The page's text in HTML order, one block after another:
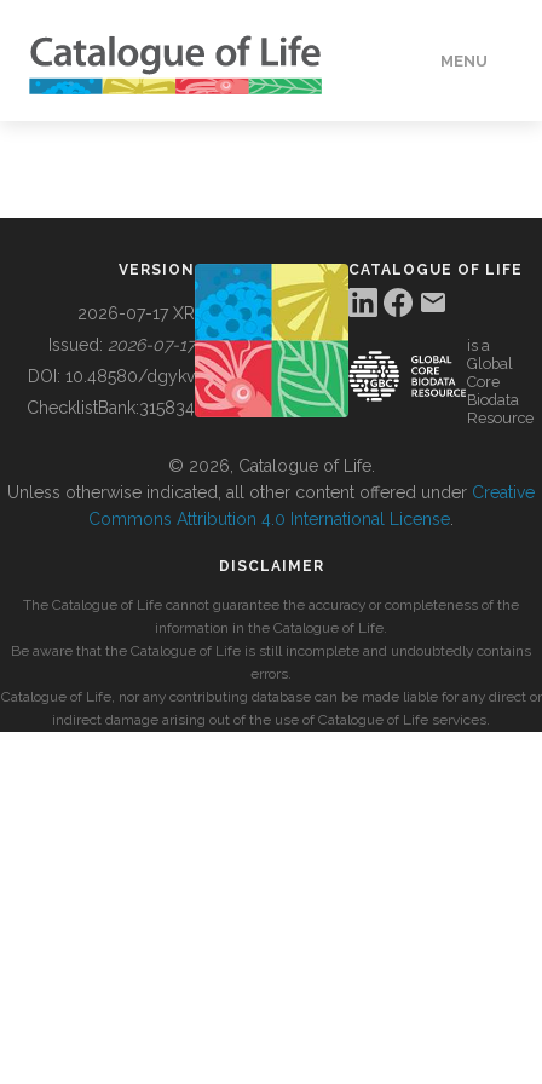
MENU
BUILDING COL
VERSION
2026-07-17 XR
Issued: 2026-07-17
DOI: 10.48580/dgykv
ChecklistBank:315834
CATALOGUE OF LIFE
is a
Global
Core
Biodata
Resource
© 2026, Catalogue of Life.
Unless otherwise indicated, all other content offered under Creative
Commons Attribution 4.0 International License
DISCLAIMER
The Catalogue of Life cannot guarantee the accuracy or completeness of the
information in the Catalogue of Life.
Be aware that the Catalogue of Life is still incomplete and undoubtedly contains
errors.
Catalogue of Life, nor any contributing database can be made liable for any direct or
indirect damage arising out of the use of Catalogue of Life services.